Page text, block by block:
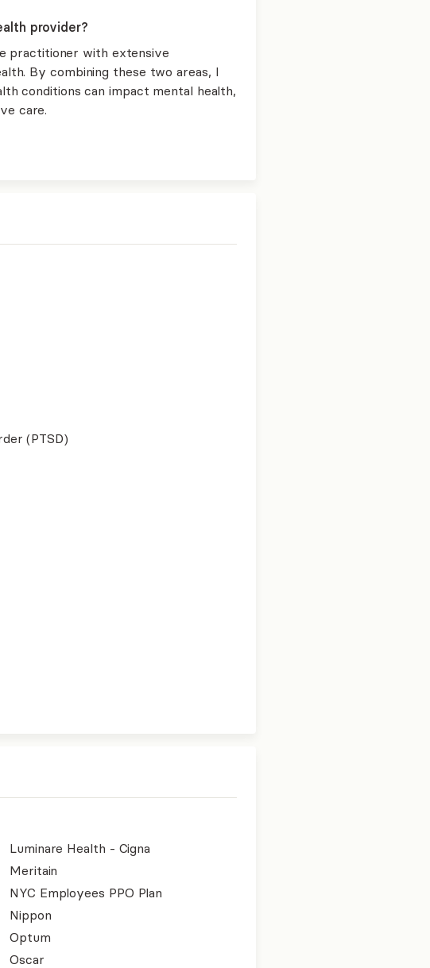
provider?
practitioner with extensive
By combining these two areas, I
conditions can impact mental health,
care.
(PTSD)
Luminare Health - Cigna
Meritain
NYC Employees PPO Plan
Nippon
Optum
Oscar